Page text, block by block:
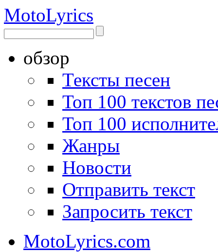
MotoLyrics
обзор
Тексты песен
Топ 100 текстов
Топ 100
Жанры
Новости
Отправить текст
Запросить текст
MotoLyrics.com